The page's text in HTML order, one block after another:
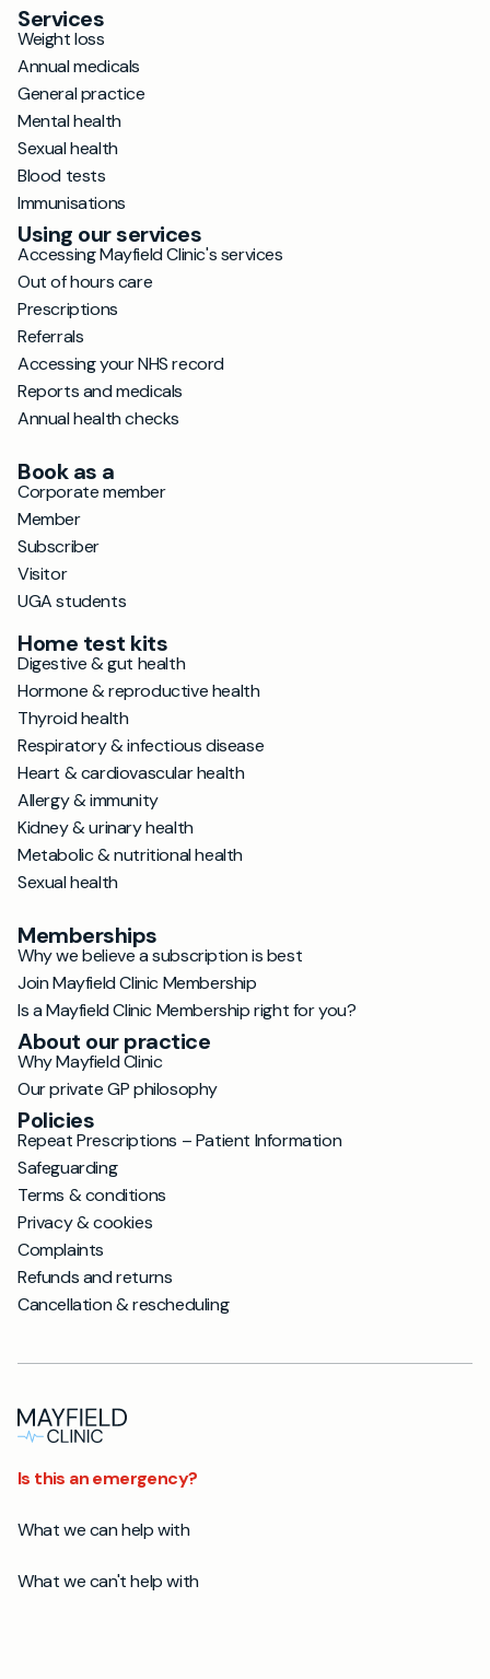
Services
Weight loss
Annual medicals
General practice
Mental health
Sexual health
Blood tests
Immunisations
Using our services
Accessing Mayfield Clinic's services
Out of hours care
Prescriptions
Referrals
Accessing your NHS record
Reports and medicals
Annual health checks
Book as a
Corporate member
Member
Subscriber
Visitor
UGA students
Home test kits
Digestive & gut health
Hormone & reproductive health
Thyroid health
Respiratory & infectious disease
Heart & cardiovascular health
Allergy & immunity
Kidney & urinary health
Metabolic & nutritional health
Sexual health
Memberships
Why we believe a subscription is best
Join Mayfield Clinic Membership
Is a Mayfield Clinic Membership right for you?
About our practice
Why Mayfield Clinic
Our private GP philosophy
Policies
Repeat Prescriptions – Patient Information
Safeguarding
Terms & conditions
Privacy & cookies
Complaints
Refunds and returns
Cancellation & rescheduling
Is this an emergency?
What we can help with
What we can't help with